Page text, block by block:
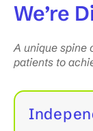
We’re
A unique spine
patients to